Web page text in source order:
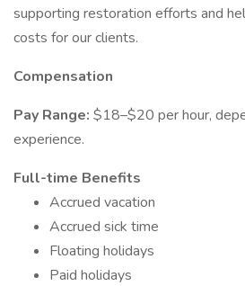
supporting restoration efforts and
costs for our clients.
Compensation
Pay Range: $18–$20 per hour,
experience.
Full-time Benefits
Accrued vacation
Accrued sick time
Floating holidays
Paid holidays